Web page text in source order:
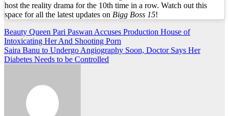
host the reality drama for the 10th time in a row. Watch out this
space for all the latest updates on Bigg Boss 15!
Post
navigation
Beauty Queen Pari Paswan Accuses Production House of
Intoxicating Her And Shooting Porn
Saira Banu to Undergo Angiography Soon, Doctor Says Her
Diabetes Needs to be Controlled